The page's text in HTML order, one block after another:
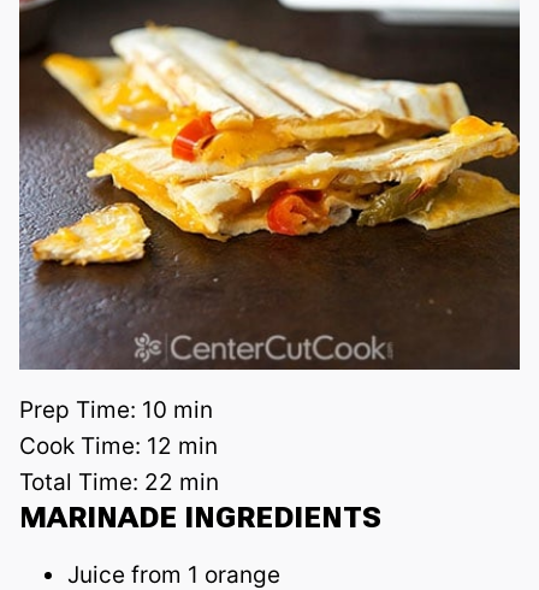
Prep Time: 10 min
Cook Time: 12 min
Total Time: 22 min
MARINADE INGREDIENTS
Juice from 1 orange